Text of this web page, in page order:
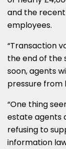
and the
employees.
“Transaction
the end of the
soon, agents
pressure from
“One thing
estate agents
refusing to
information